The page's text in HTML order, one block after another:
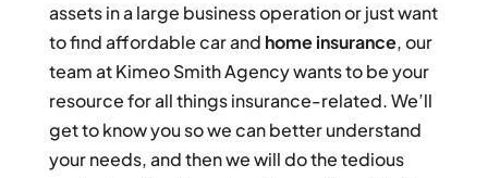
assets in a large business operation or just want
to find affordable car and home insurance, our
team at Kimeo Smith Agency wants to be your
resource for all things insurance-related. We’ll
get to know you so we can better understand
your needs, and then we will do the tedious